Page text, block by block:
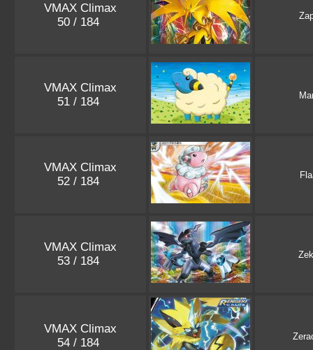
VMAX Climax
50 / 184
VMAX Climax
51 / 184
VMAX Climax
52 / 184
VMAX Climax
53 / 184
VMAX Climax
54 / 184